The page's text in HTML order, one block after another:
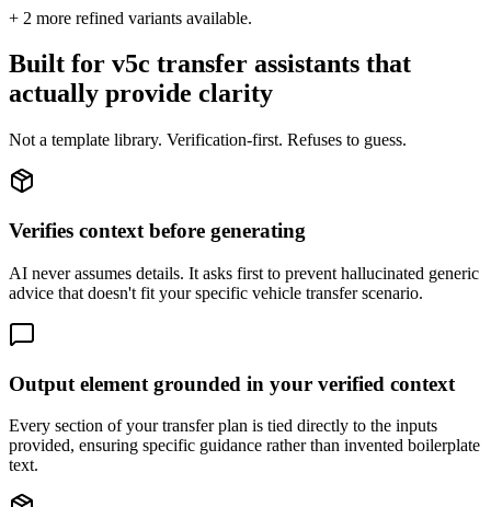
+ 2 more refined variants available.
Built for v5c transfer assistants that
actually provide clarity
Not a template library. Verification-first. Refuses to guess.
Verifies context before generating
AI never assumes details. It asks first to prevent hallucinated generic
advice that doesn't fit your specific vehicle transfer scenario.
Output element grounded in your verified context
Every section of your transfer plan is tied directly to the inputs
provided, ensuring specific guidance rather than invented boilerplate
text.